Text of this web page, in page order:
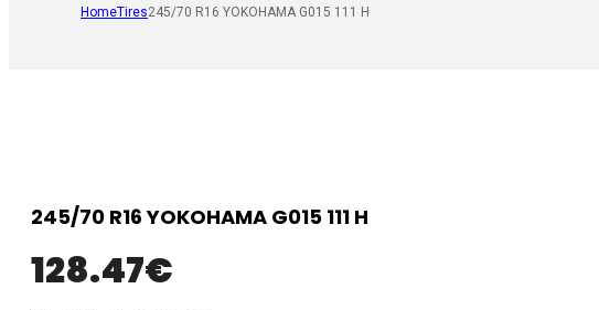
HomeTires245/70 R16 YOKOHAMA G015 111 H
245/70 R16 YOKOHAMA G015 111 H
128.47€